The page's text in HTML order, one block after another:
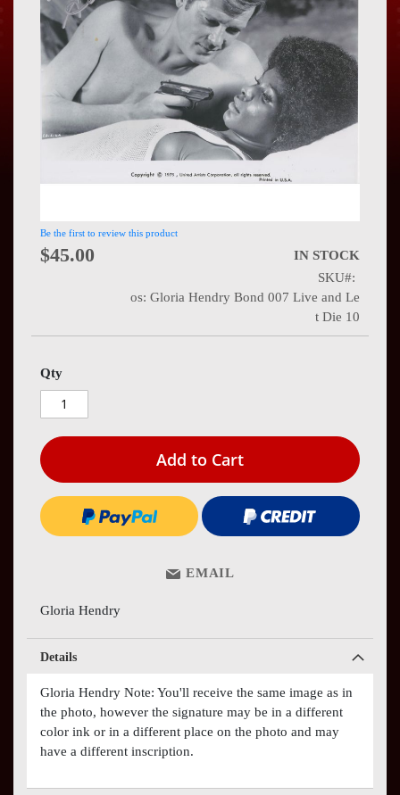
About
Press
Contact
the
images
gallery
Be the first to review this product
$45.00
IN STOCK
SKU
os: Gloria Hendry Bond 007 Live and Le
t Die 10
Qty
Add to Cart
EMAIL
Gloria Hendry
Details
Gloria Hendry Note: You'll receive the same image as in
the photo, however the signature may be in a different
color ink or in a different place on the photo and may
have a different inscription.